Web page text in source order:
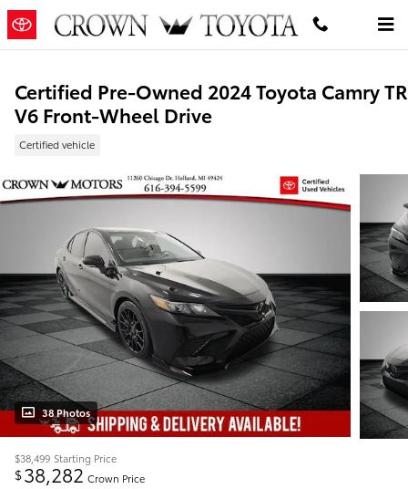
Skip to main content
Certified Pre-Owned 2024 Toyota Camry
V6 Front-Wheel Drive
Certified vehicle
38 Photos
$38,499 Starting Price
$38,282 Crown Price